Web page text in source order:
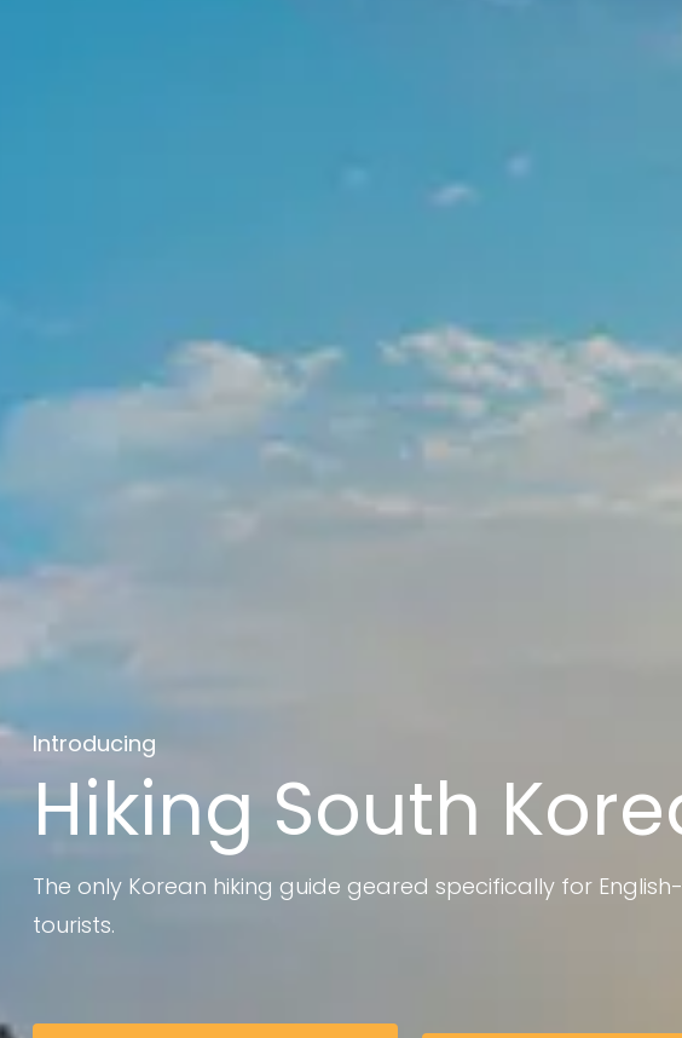
Introducing
Hiking South
The only Korean hiking guide geared specifically for
tourists.